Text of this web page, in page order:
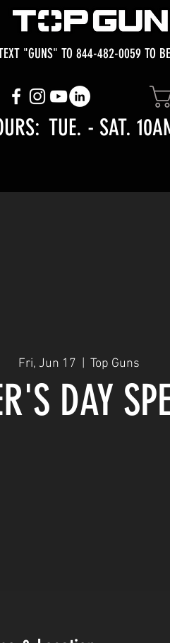
"GUNS" TO 844-482-0059 TO
TUE. - SAT.
Fri, Jun 17
  |
Top Guns
DAY